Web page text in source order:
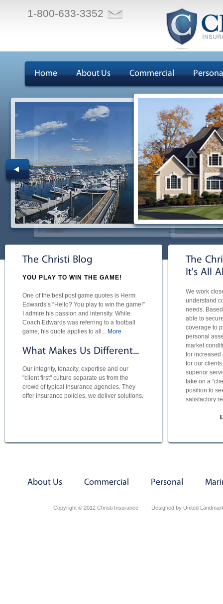
1-800-633-3352
Home About Us Commercial
The Christi Blog
YOU PLAY TO WIN THE GAME!
One of the best post game quotes is Herm
Edwards’s “Hello? You play to win the game!”
I admire his passion and intensity. While
Coach Edwards was referring to a football
game, his quote applies to all... More
What Makes Us Different...
Our integrity, tenacity, expertise and our
"client first" culture separate us from the
crowd of typical insurance agencies. They
offer insurance policies, we deliver solutions.
The
It's All
We work
understand
needs.
able to
coverage to
personal
market
for increased
for our
superior
take on a
position to
satisfactory
About Us Commercial Personal
Copyright © 2012 Christi Insurance Designed by United